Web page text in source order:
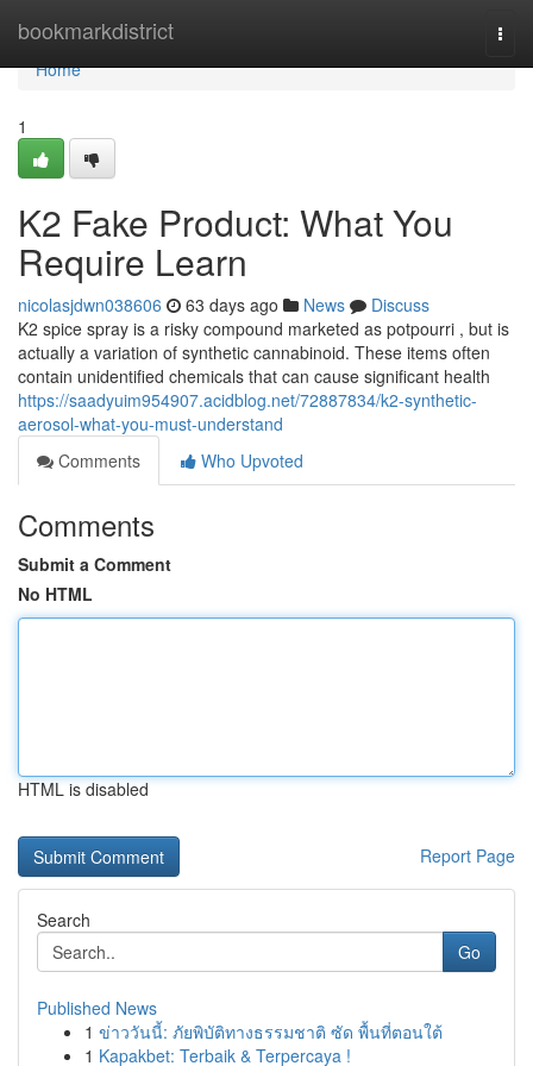
bookmarkdistrict
Home
Home
1
K2 Fake Product: What You
Require Learn
nicolasjdwn038606 63 days ago News
Discuss
K2 spice spray is a risky compound marketed as potpourri , but is
actually a variation of synthetic cannabinoid. These items often
contain unidentified chemicals that can cause significant health
https://saadyuim954907.acidblog.net/72887834/k2-synthetic-
aerosol-what-you-must-understand
Comments
Who Upvoted
Comments
Submit a Comment
No HTML
HTML is disabled
Report Page
Search
Go
Published News
1 ข่าววันนี้: ภัยพิบัติทางธรรมชาติ ซัด พื้นที่ตอนใต้
1 Kapakbet: Terbaik & Terpercaya !